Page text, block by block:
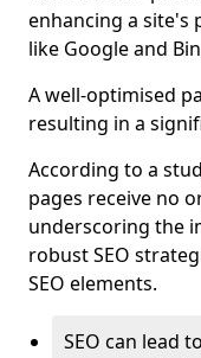
enhancing a site's
like Google and
A well-optimised
resulting in a
According to a
pages receive no
underscoring the
robust SEO
SEO elements.
SEO can lead